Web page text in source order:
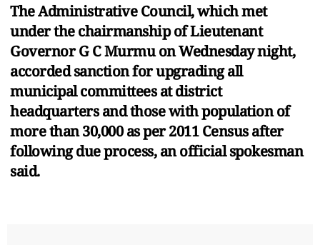
The Administrative Council, which met
under the chairmanship of Lieutenant
Governor G C Murmu on Wednesday night,
accorded sanction for upgrading all
municipal committees at district
headquarters and those with population of
more than 30,000 as per 2011 Census after
following due process, an official spokesman
said.